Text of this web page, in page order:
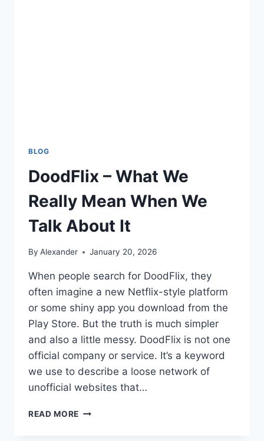
BLOG
DoodFlix – What We
Really Mean When We
Talk About It
By Alexander January 20, 2026
When people search for DoodFlix, they
often imagine a new Netflix-style platform
or some shiny app you download from the
Play Store. But the truth is much simpler
and also a little messy. DoodFlix is not one
official company or service. It’s a keyword
we use to describe a loose network of
unofficial websites that…
READ MORE DOODFLIX